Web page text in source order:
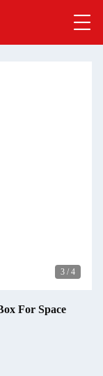
3 / 4
For Space